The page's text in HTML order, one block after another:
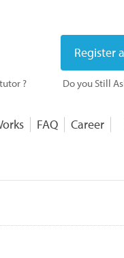
?
Register
Do you Still
FAQ Career